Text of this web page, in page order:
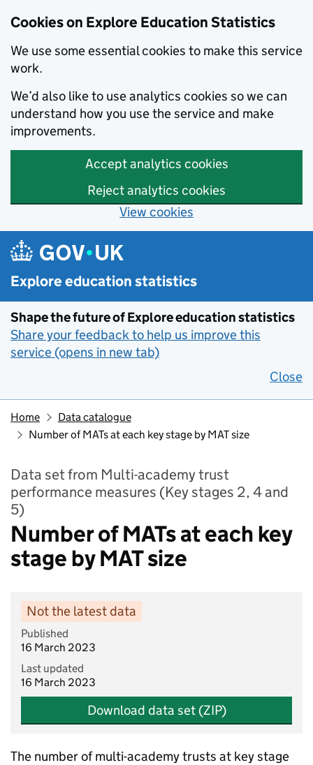
Cookies on Explore Education Statistics
We use some essential cookies to make this service
work.
We’d also like to use analytics cookies so we can
understand how you use the service and make
improvements.
Accept analytics cookies
Reject analytics cookies
View cookies
Skip to main content
Explore education statistics
Shape the future of Explore education statistics
Share your feedback to help us improve this
service (opens in new tab)
Close
Home
Data catalogue
Number of MATs at each key stage by MAT size
Data set from Multi-academy trust
performance measures (Key stages 2, 4 and
5)
Number of MATs at each key
stage by MAT size
Not the latest data
Published
16 March 2023
Last updated
16 March 2023
Download data set (ZIP)
The number of multi-academy trusts at key stage